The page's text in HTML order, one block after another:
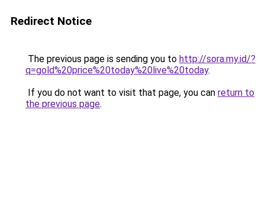
Redirect Notice
The previous page is sending you to http://sora.my.id/?
q=gold%20price%20today%20live%20today.
If you do not want to visit that page, you can return to
the previous page.